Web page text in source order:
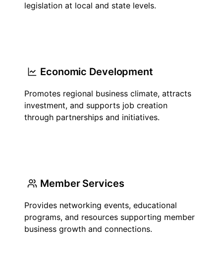
legislation at local and state levels.
Economic Development
Promotes regional business climate, attracts
investment, and supports job creation
through partnerships and initiatives.
Member Services
Provides networking events, educational
programs, and resources supporting member
business growth and connections.